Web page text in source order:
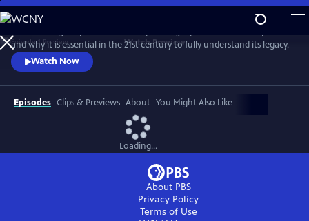
Skip
to
Main
Content
WatchPreview
and why it is essential in the 21st century to fully understand its legacy.
Watch Now
Episodes Clips & Previews About You Might Also Like
Loading...
About PBS
Privacy Policy
Terms of Use